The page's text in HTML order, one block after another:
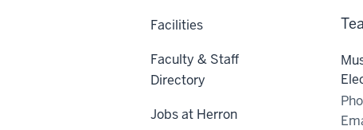
Facilities
Faculty & Staff
Directory
Jobs at Herron